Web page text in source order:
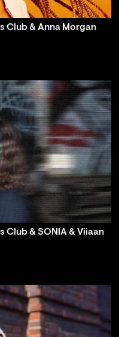
Club & Anna Morgan
Club & SONIA & Viiaan